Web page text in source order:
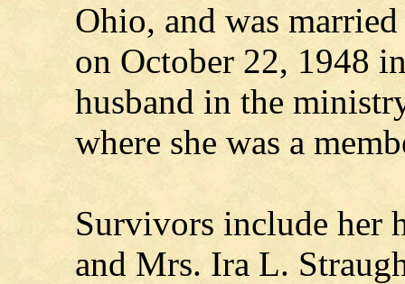
Ohio, and was
on October 22, 1948
husband in the
where she was a
Survivors include her
and Mrs. Ira L.